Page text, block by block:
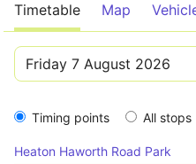
Timetable Map
Timing points All stops
Heaton Haworth Road Park